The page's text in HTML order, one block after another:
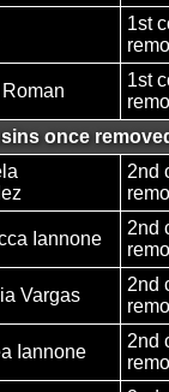
1st
1st
once
2nd
Iannone
2nd
Vargas
2nd
Iannone
2nd